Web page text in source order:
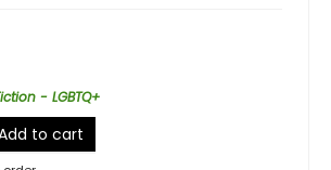
- LGBTQ+
to cart